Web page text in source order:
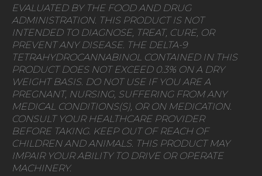
EVALUATED BY THE FOOD AND DRUG
ADMINISTRATION. THIS PRODUCT IS NOT
INTENDED TO DIAGNOSE, TREAT, CURE, OR
PREVENT ANY DISEASE. THE DELTA-9
TETRAHYDROCANNABINOL CONTAINED IN THIS
PRODUCT DOES NOT EXCEED 0.3% ON A DRY
WEIGHT BASIS. DO NOT USE IF YOU ARE A
PREGNANT, NURSING, SUFFERING FROM ANY
MEDICAL CONDITIONS(S), OR ON MEDICATION.
CONSULT YOUR HEALTHCARE PROVIDER
BEFORE TAKING. KEEP OUT OF REACH OF
CHILDREN AND ANIMALS. THIS PRODUCT MAY
IMPAIR YOUR ABILITY TO DRIVE OR OPERATE
MACHINERY.